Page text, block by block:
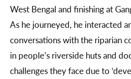
West Bengal and finishing at
As he journeyed, he interacted
conversations with the riparian
in people’s riverside huts and
challenges they face due to